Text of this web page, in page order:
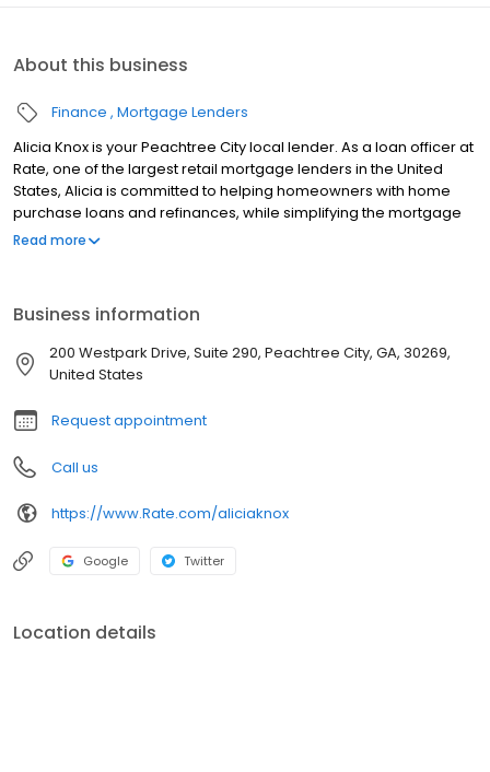
About this business
Finance Mortgage Lenders
Alicia Knox is your Peachtree City local lender. As a loan officer at
Rate, one of the largest retail mortgage lenders in the United
States, Alicia is committed to helping homeowners with home
purchase loans and refinances, while simplifying the mortgage
process and making your home loan experience easy to
Read more
Business information
200 Westpark Drive, Suite 290, Peachtree City, GA, 30269,
United States
Request appointment
Call us
https://www.Rate.com/aliciaknox
Google Twitter
Location details